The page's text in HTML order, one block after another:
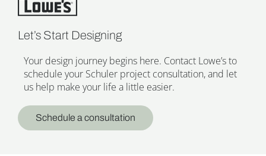
Let’s Start Designing
Your design journey begins here. Contact Lowe’s to
schedule your Schuler project consultation, and let
us help make your life a little easier.
Schedule a consultation